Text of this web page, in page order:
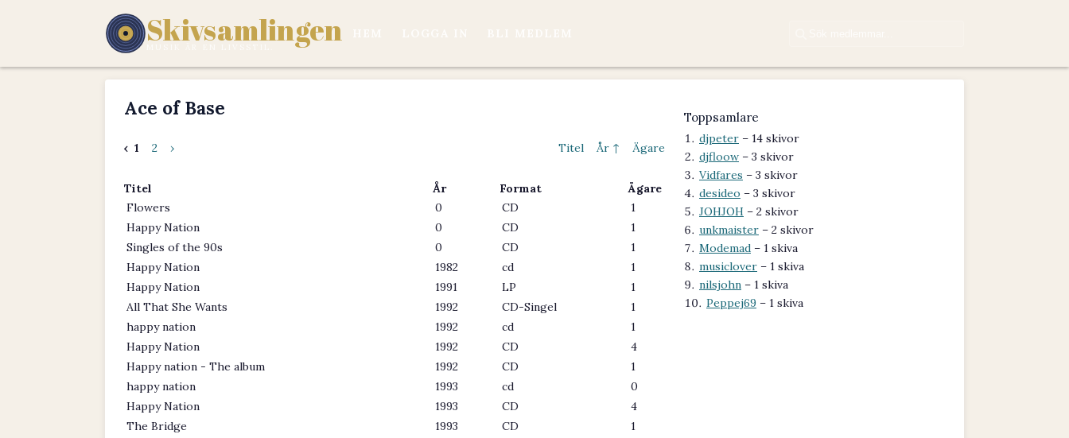
Skivsamlingen
Ace of Base
‹ 1 2 › Titel År ↑ Ägare
Titel År Format
Ägare
Flowers
0 CD
1
Happy Nation
0 CD
1
Singles of the 90s
0 CD
1
Happy Nation
1982 cd
1
Happy Nation
1991 LP
1
All That She Wants
1992 CD-Singel
1
happy nation
1992 cd
1
Happy Nation
1992 CD
4
Happy nation - The album
1992 CD
1
happy nation
1993 cd
0
Happy Nation
1993 CD
4
The Bridge
1993 CD
1
Toppsamlare
djpeter – 14 skivor
djfloow – 3 skivor
Vidfares – 3 skivor
desideo – 3 skivor
JOHJOH – 2 skivor
unkmaister – 2 skivor
Modemad – 1 skiva
musiclover – 1 skiva
nilsjohn – 1 skiva
Peppej69 – 1 skiva